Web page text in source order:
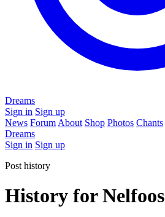
Dreams
Sign in Sign up
News Forum About Shop Photos Chants
Dreams
Sign in Sign up
Post history
History for Nelfoos